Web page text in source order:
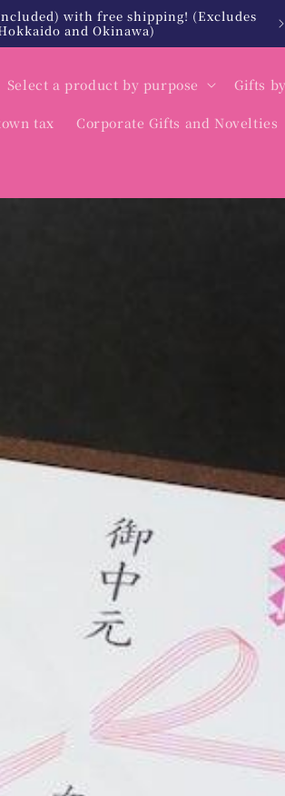
with free shipping! (Excludes
and Okinawa)
Select a product by purpose Gifts
tax Corporate Gifts and Novelties